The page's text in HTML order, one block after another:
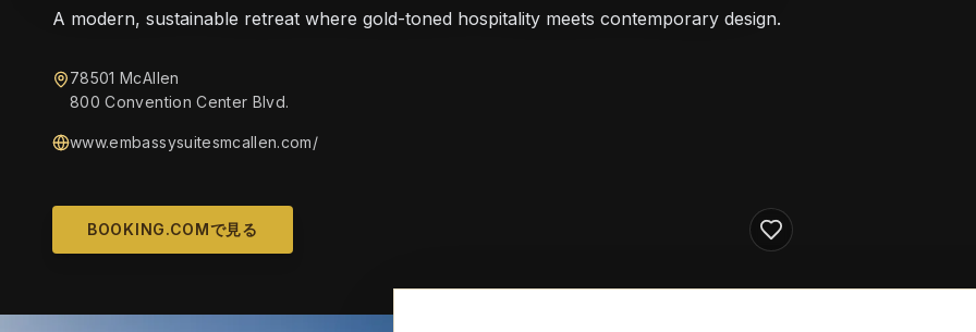
A modern, sustainable retreat where gold-toned hospitality meets contemporary design.
78501 McAllen
800 Convention Center Blvd.
www.embassysuitesmcallen.com/
BOOKING.COMで見る